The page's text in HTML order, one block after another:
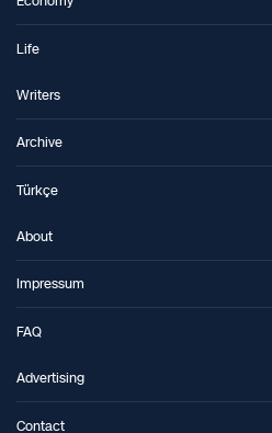
Life
Writers
Archive
Türkçe
About
Impressum
FAQ
Advertising
Contact